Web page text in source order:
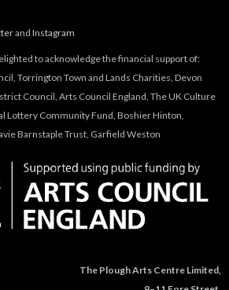
and Instagram
to acknowledge the financial support of:
Torrington Town and Lands Charities, Devon
Council, Arts Council England, The UK Culture
Lottery Community Fund, Boshier Hinton,
Barnstaple Trust, Garfield Weston
The Plough Arts Centre Limited,